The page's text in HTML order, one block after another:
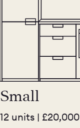
Small
12 units | £20,000